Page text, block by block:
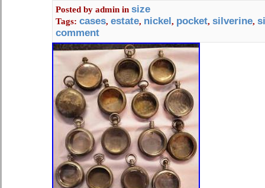
Posted by admin in size
Tags: cases, estate, nickel, pocket, silverine,
comment